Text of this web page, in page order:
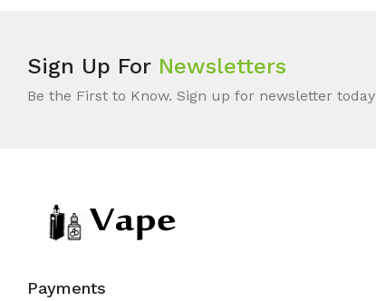
Sign Up For Newsletters
Be the First to Know. Sign up for newsletter today
Payments